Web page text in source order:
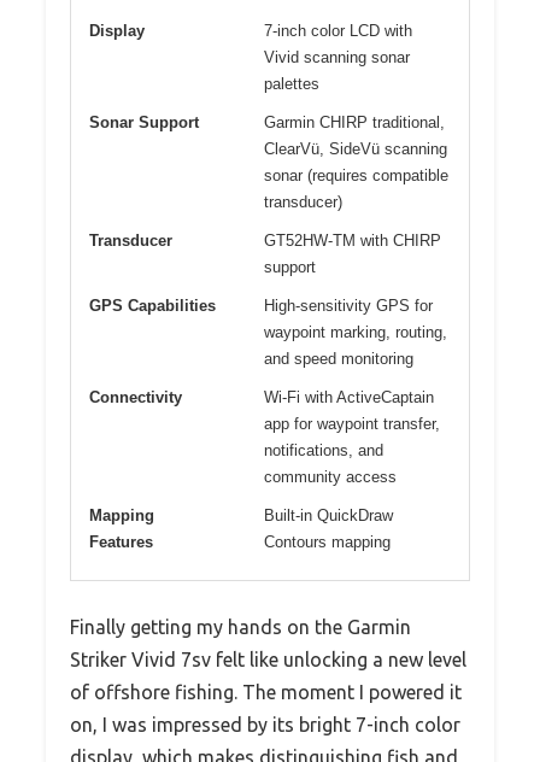
Display
7-inch color LCD with
Vivid scanning sonar
palettes
Sonar Support
Garmin CHIRP traditional,
ClearVü, SideVü scanning
sonar (requires compatible
transducer)
Transducer
GT52HW-TM with CHIRP
support
GPS Capabilities
High-sensitivity GPS for
waypoint marking, routing,
and speed monitoring
Connectivity
Wi-Fi with ActiveCaptain
app for waypoint transfer,
notifications, and
community access
Mapping
Features
Built-in QuickDraw
Contours mapping
Finally getting my hands on the Garmin
Striker Vivid 7sv felt like unlocking a new level
of offshore fishing. The moment I powered it
on, I was impressed by its bright 7-inch color
display, which makes distinguishing fish and